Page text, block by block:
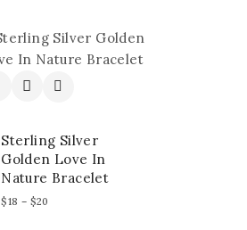
Sterling Silver
Golden Love In
Nature Bracelet
$18 – $20